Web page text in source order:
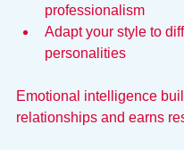
professionalism
Adapt your style to
personalities
Emotional intelligence
relationships and earns